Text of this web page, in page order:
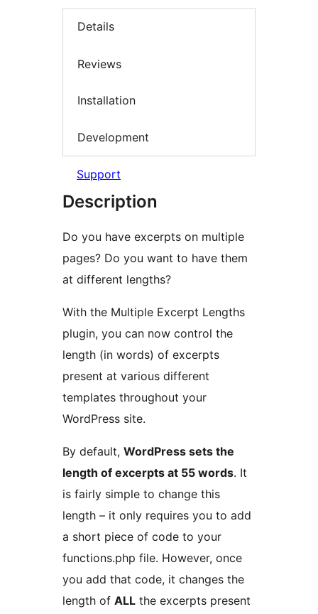
Details
Reviews
Installation
Development
Support
Description
Do you have excerpts on multiple
pages? Do you want to have them
at different lengths?
With the Multiple Excerpt Lengths
plugin, you can now control the
length (in words) of excerpts
present at various different
templates throughout your
WordPress site.
By default, WordPress sets the
length of excerpts at 55 words. It
is fairly simple to change this
length – it only requires you to add
a short piece of code to your
functions.php file. However, once
you add that code, it changes the
length of ALL the excerpts present